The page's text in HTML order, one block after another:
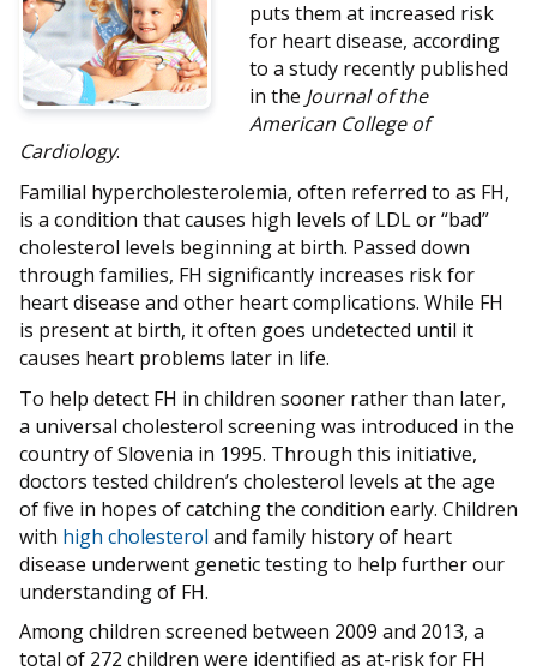
puts them at increased risk
for heart disease, according
to a study recently published
in the Journal of the
American College of
Cardiology.
Familial hypercholesterolemia, often referred to as FH,
is a condition that causes high levels of LDL or “bad”
cholesterol levels beginning at birth. Passed down
through families, FH significantly increases risk for
heart disease and other heart complications. While FH
is present at birth, it often goes undetected until it
causes heart problems later in life.
To help detect FH in children sooner rather than later,
a universal cholesterol screening was introduced in the
country of Slovenia in 1995. Through this initiative,
doctors tested children’s cholesterol levels at the age
of five in hopes of catching the condition early. Children
with high cholesterol and family history of heart
disease underwent genetic testing to help further our
understanding of FH.
Among children screened between 2009 and 2013, a
total of 272 children were identified as at-risk for FH